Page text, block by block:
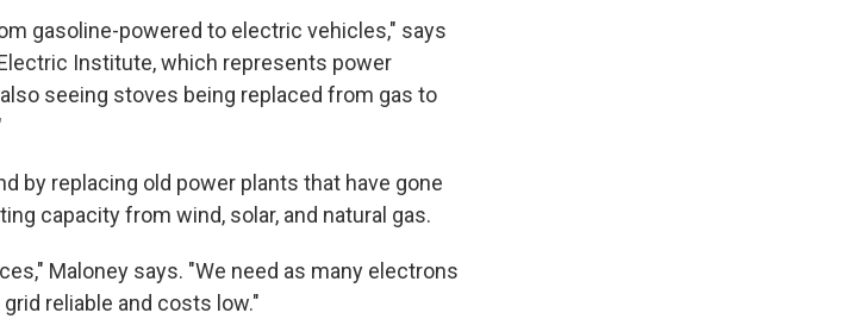
gasoline-powered to electric vehicles," says
Institute, which represents power
seeing stoves being replaced from gas to
by replacing old power plants that have gone
capacity from wind, solar, and natural gas.
Maloney says. "We need as many electrons
reliable and costs low."